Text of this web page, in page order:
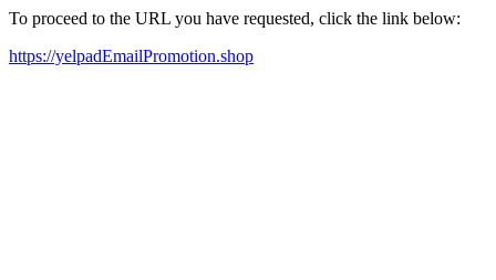
To proceed to the URL you have requested, click the link below:
https://yelpadEmailPromotion.shop